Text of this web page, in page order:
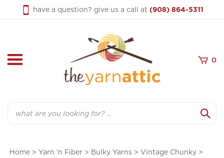
have a question? give us a call at (908) 864-5311
0
Home > Yarn 'n Fiber > Bulky Yarns > Vintage Chunky >